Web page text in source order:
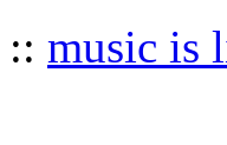
:: music is